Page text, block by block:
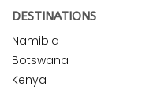
DESTINATIONS
Namibia
Botswana
Kenya